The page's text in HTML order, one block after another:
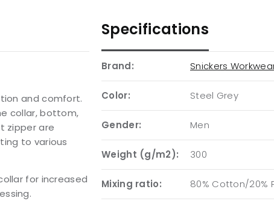
and comfort.
collar, bottom,
zipper are
to various
for increased
Specifications
Brand: Snickers
Color: Steel Grey
Gender: Men
Weight (g/m2): 300
Mixing ratio: 80% Cotton/20%